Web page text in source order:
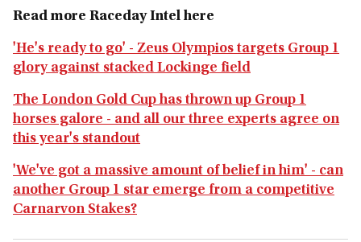
Read more Raceday Intel here
'He's ready to go' - Zeus Olympios targets Group 1
glory against stacked Lockinge field
The London Gold Cup has thrown up Group 1
horses galore - and all our three experts agree on
this year's standout
'We've got a massive amount of belief in him' - can
another Group 1 star emerge from a competitive
Carnarvon Stakes?